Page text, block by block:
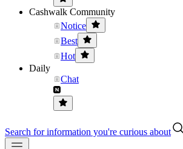
Cashwalk Community
Notice
Best
Hot
Daily
Chat
Search for information you're curious about